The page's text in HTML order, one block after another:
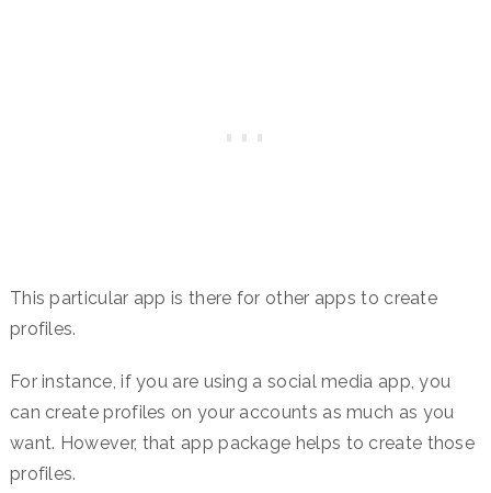
This particular app is there for other apps to create
profiles.
For instance, if you are using a social media app, you
can create profiles on your accounts as much as you
want. However, that app package helps to create those
profiles.